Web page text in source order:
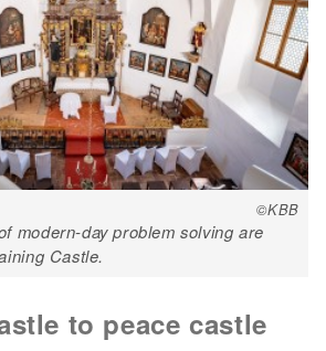
©KBB
modern-day problem solving are
Castle.
to peace castle